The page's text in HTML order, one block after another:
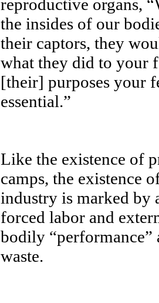
reproductive organs,
the insides of our
their captors, they
what they did to your
[their] purposes your
essential.”
Like the existence of
camps, the existence
industry is marked by
forced labor and
bodily “performance”
waste.